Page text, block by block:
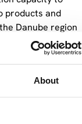
About
products and
Danube region
she
for SMEs, early
as first
business
in the search for
the